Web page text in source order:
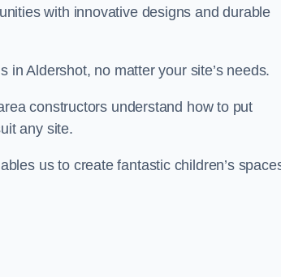
with innovative designs and durable
Aldershot, no matter your site’s needs.
constructors understand how to put
any site.
us to create fantastic children’s